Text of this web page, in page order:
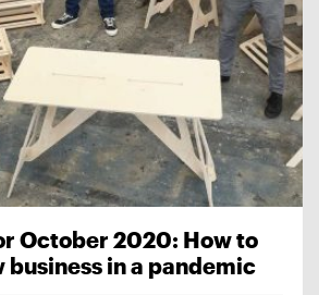
October 2020: How to
business in a pandemic